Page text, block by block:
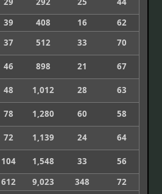
39 408 16
62
37 512 33
70
46 898 21
67
48 1,012 28
63
78 1,280 60
58
72 1,139 24
64
104 1,548 33
56
612 9,023 348 72